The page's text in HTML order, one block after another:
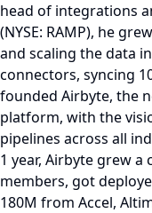
head of integrations
(NYSE: RAMP), he
and scaling the data
connectors, syncing
founded Airbyte, the
platform, with the
pipelines across all
1 year, Airbyte grew
members, got
180M from Accel,